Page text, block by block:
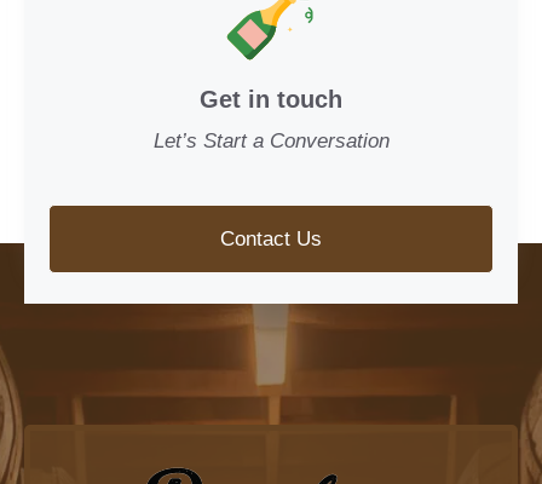
Get in touch
Let’s Start a Conversation
Contact Us